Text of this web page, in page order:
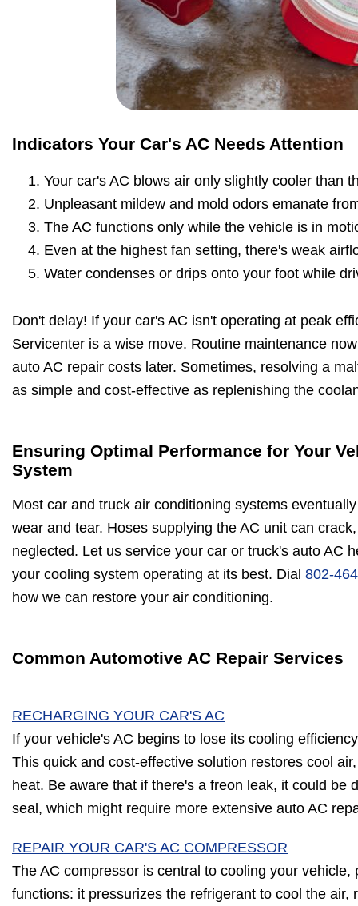
Indicators Your Car's AC Needs Attention
Your car's AC blows air only slightly cooler than
Unpleasant mildew and mold odors emanate
The AC functions only while the vehicle is in
Even at the highest fan setting, there's weak
Water condenses or drips onto your foot while
Don't delay! If your car's AC isn't operating at peak
Servicenter is a wise move. Routine maintenance
auto AC repair costs later. Sometimes, resolving a
as simple and cost-effective as replenishing the
Ensuring Optimal Performance for Your
System
Most car and truck air conditioning systems
wear and tear. Hoses supplying the AC unit can
neglected. Let us service your car or truck's auto AC
your cooling system operating at its best. Dial 802-
how we can restore your air conditioning.
Common Automotive AC Repair Services
RECHARGING YOUR CAR'S AC
If your vehicle's AC begins to lose its cooling
This quick and cost-effective solution restores cool
heat. Be aware that if there's a freon leak, it could be
seal, which might require more extensive auto AC
REPAIR YOUR CAR'S AC COMPRESSOR
The AC compressor is central to cooling your vehicle,
functions: it pressurizes the refrigerant to cool the air,